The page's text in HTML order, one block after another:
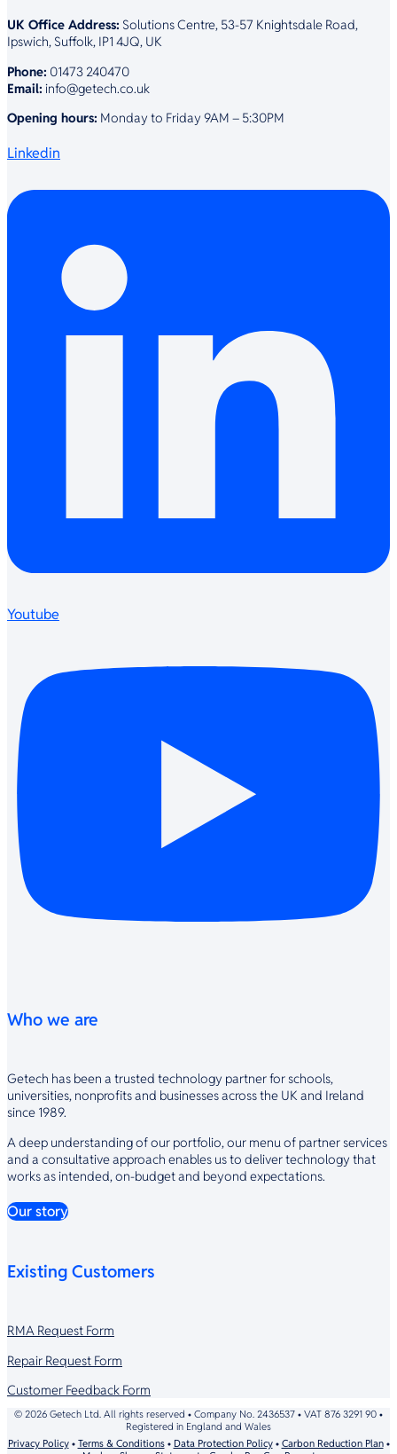
UK Office Address: Solutions Centre, 53-57 Knightsdale Road,
Ipswich, Suffolk, IP1 4JQ, UK
Phone: 01473 240470
Email: info@getech.co.uk
Opening hours: Monday to Friday 9AM – 5:30PM
Linkedin
Youtube
Who we are
Getech has been a trusted technology partner for schools,
universities, nonprofits and businesses across the UK and Ireland
since 1989.
A deep understanding of our portfolio, our menu of partner services
and a consultative approach enables us to deliver technology that
works as intended, on-budget and beyond expectations.
Our story
Existing Customers
RMA Request Form
Repair Request Form
Customer Feedback Form
© 2026 Getech Ltd. All rights reserved • Company No. 2436537 • VAT 876 3291 90 •
Registered in England and Wales
Privacy Policy• Terms & Conditions• Data Protection Policy• Carbon Reduction Plan•